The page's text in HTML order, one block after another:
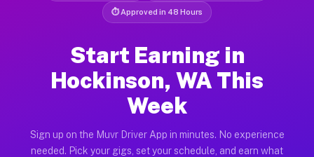
⏱ Approved in 48 Hours
Start Earning in
Hockinson, WA This
Week
Sign up on the Muvr Driver App in minutes. No experience
needed. Pick your gigs, set your schedule, and earn what